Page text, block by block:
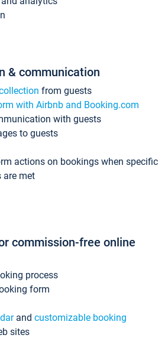
& communication
from guests
with Airbnb and Booking.com
with guests
to guests
actions on bookings when specific
are met
commission-free online
process
form
and customizable booking
sites